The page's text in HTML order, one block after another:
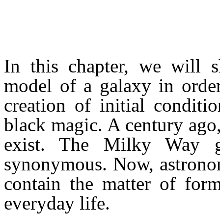
In this chapter, we will
model of a galaxy in
creation of initial
black magic. A century
exist. The Milky Way
synonymous. Now,
contain the matter of
everyday life.